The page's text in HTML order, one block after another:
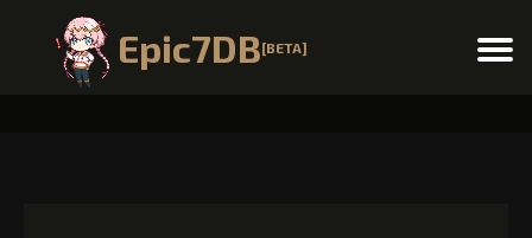
Epic7DB[BETA] Menu